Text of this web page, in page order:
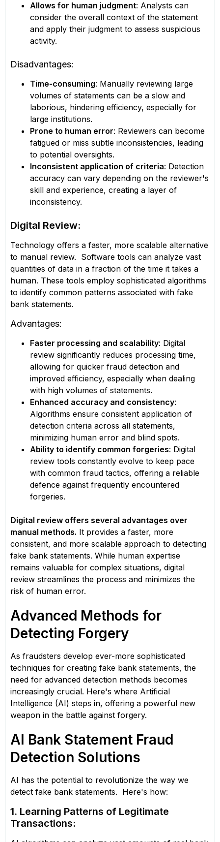
Allows for human judgment: Analysts can
consider the overall context of the statement
and apply their judgment to assess suspicious
activity.
Disadvantages:
Time-consuming: Manually reviewing large
volumes of statements can be a slow and
laborious, hindering efficiency, especially for
large institutions.
Prone to human error: Reviewers can become
fatigued or miss subtle inconsistencies, leading
to potential oversights.
Inconsistent application of criteria: Detection
accuracy can vary depending on the reviewer's
skill and experience, creating a layer of
inconsistency.
Digital Review:
Technology offers a faster, more scalable alternative
to manual review. Software tools can analyze vast
quantities of data in a fraction of the time it takes a
human. These tools employ sophisticated algorithms
to identify common patterns associated with fake
bank statements.
Advantages:
Faster processing and scalability: Digital
review significantly reduces processing time,
allowing for quicker fraud detection and
improved efficiency, especially when dealing
with high volumes of statements.
Enhanced accuracy and consistency:
Algorithms ensure consistent application of
detection criteria across all statements,
minimizing human error and blind spots.
Ability to identify common forgeries: Digital
review tools constantly evolve to keep pace
with common fraud tactics, offering a reliable
defence against frequently encountered
forgeries.
Digital review offers several advantages over
manual methods. It provides a faster, more
consistent, and more scalable approach to detecting
fake bank statements. While human expertise
remains valuable for complex situations, digital
review streamlines the process and minimizes the
risk of human error.
Advanced Methods for
Detecting Forgery
As fraudsters develop ever-more sophisticated
techniques for creating fake bank statements, the
need for advanced detection methods becomes
increasingly crucial. Here's where Artificial
Intelligence (AI) steps in, offering a powerful new
weapon in the battle against forgery.
AI Bank Statement Fraud
Detection Solutions
AI has the potential to revolutionize the way we
detect fake bank statements. Here's how:
1. Learning Patterns of Legitimate
Transactions: